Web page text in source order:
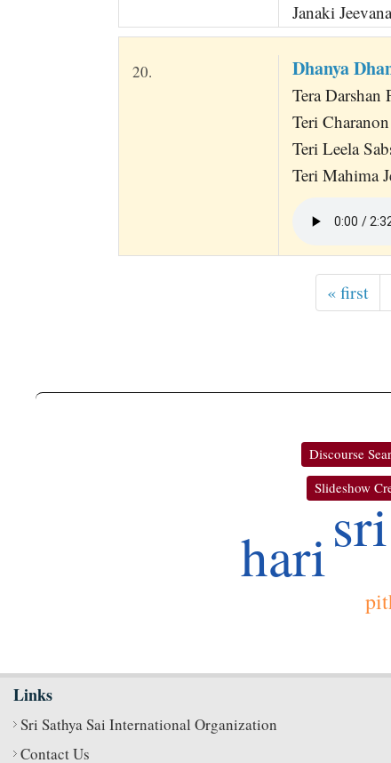
Janaki
20. Dhanya
Tera Darshan
Teri
Teri Leela
Teri Mahima
« first
Discourse
Slideshow
sri
hari
Links
Sri Sathya Sai International Organization
Contact Us